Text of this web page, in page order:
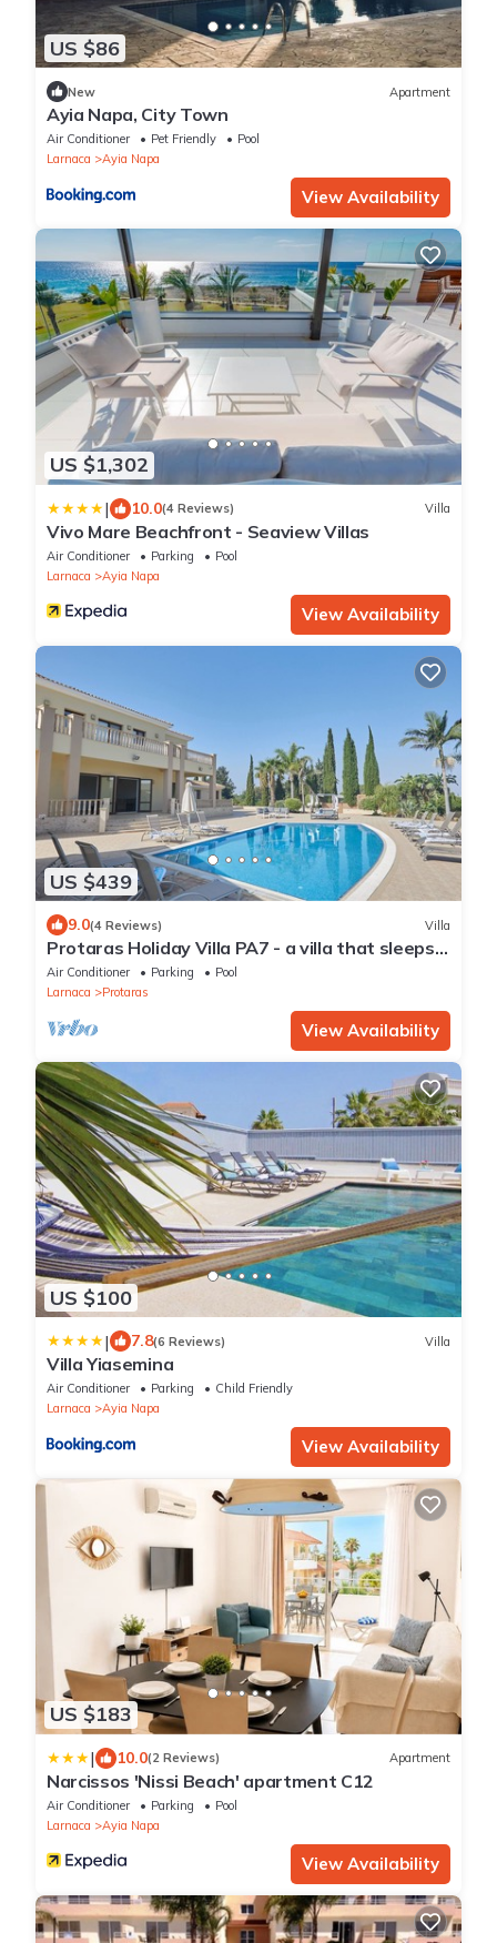
US $86
New Apartment
Ayia Napa, City Town
Air Conditioner Pet Friendly
Pool
Larnaca
Ayia Napa
View Availability
US $1,302
| 10.0(4 Reviews) Villa
Vivo Mare Beachfront - Seaview Villas
Air Conditioner Parking
Pool
Larnaca
Ayia Napa
View Availability
US $439
9.0(4 Reviews) Villa
Protaras Holiday Villa PA7 - a villa that sleeps
16 guests in 7 bedrooms
Air Conditioner Parking
Pool
Larnaca
Protaras
View Availability
US $100
| 7.8(6 Reviews) Villa
Villa Yiasemina
Air Conditioner Parking
Child Friendly
Larnaca
Ayia Napa
View Availability
US $183
| 10.0(2 Reviews) Apartment
Narcissos 'Nissi Beach' apartment C12
Air Conditioner Parking
Pool
Larnaca
Ayia Napa
View Availability